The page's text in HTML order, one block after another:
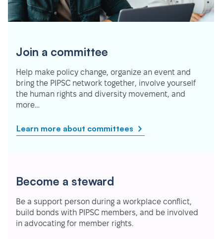
Join a committee
Help make policy change, organize an event and
bring the PIPSC network together, involve yourself
the human rights and diversity movement, and
more…
Learn more about committees
Become a steward
Be a support person during a workplace conflict,
build bonds with PIPSC members, and be involved
in advocating for member rights.